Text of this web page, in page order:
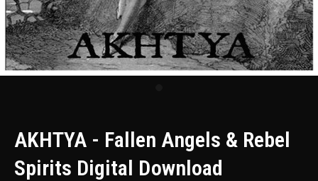
AKHTYA - Fallen Angels & Rebel
Spirits Digital Download